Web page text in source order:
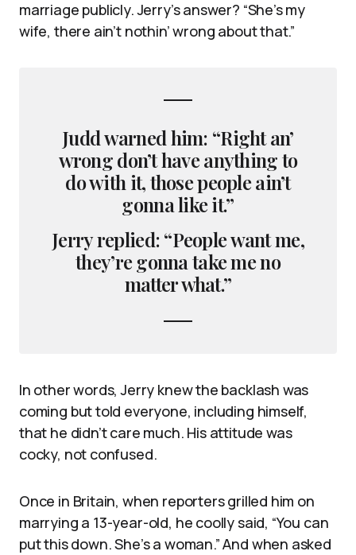
marriage publicly. Jerry’s answer? “She’s my
wife, there ain’t nothin’ wrong about that.”
Judd warned him: “Right an’
wrong don’t have anything to
do with it, those people ain’t
gonna like it.”
Jerry replied: “People want me,
they’re gonna take me no
matter what.”
In other words, Jerry knew the backlash was
coming but told everyone, including himself,
that he didn’t care much. His attitude was
cocky, not confused.
Once in Britain, when reporters grilled him on
marrying a 13-year-old, he coolly said, “You can
put this down. She’s a woman.” And when asked